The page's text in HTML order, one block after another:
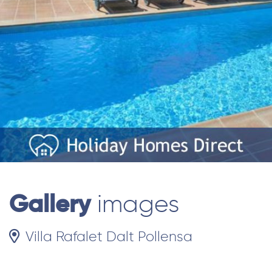
Galleryimages
Villa Rafalet Dalt Pollensa